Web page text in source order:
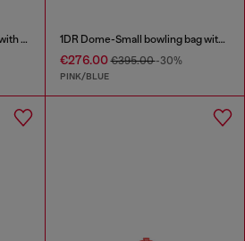
1DR Dome-Slim bowling bag with naplak effect 1DR Dome-Small bowling bag with animal print
€276.00€395.00-30%
PINK/BLUE